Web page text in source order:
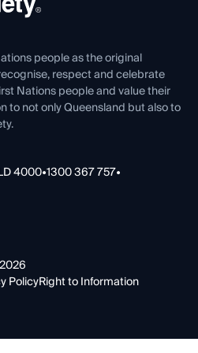
people as the original
respect and celebrate
Nations people and value their
to not only Queensland but also to
4000•1300 367 757•
PolicyRight to Information